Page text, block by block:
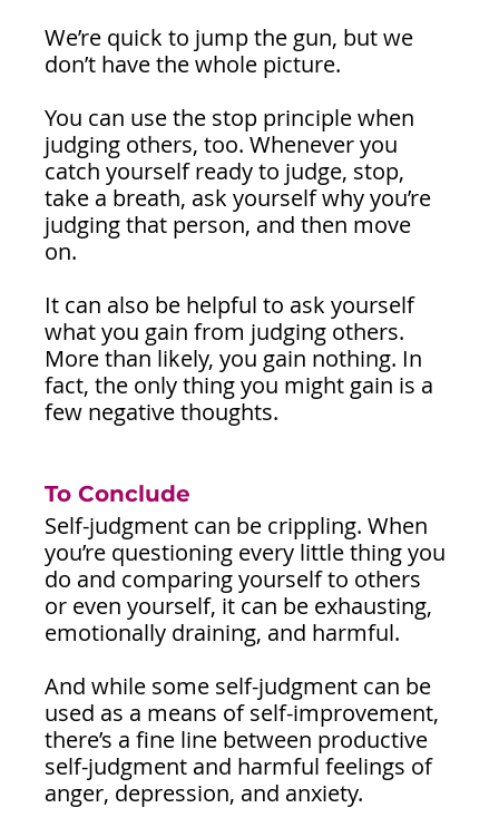
We’re quick to jump the gun, but we
don’t have the whole picture.
You can use the stop principle when
judging others, too. Whenever you
catch yourself ready to judge, stop,
take a breath, ask yourself why you’re
judging that person, and then move
on.
It can also be helpful to ask yourself
what you gain from judging others.
More than likely, you gain nothing. In
fact, the only thing you might gain is a
few negative thoughts.
To Conclude
Self-judgment can be crippling. When
you’re questioning every little thing you
do and comparing yourself to others
or even yourself, it can be exhausting,
emotionally draining, and harmful.
And while some self-judgment can be
used as a means of self-improvement,
there’s a fine line between productive
self-judgment and harmful feelings of
anger, depression, and anxiety.